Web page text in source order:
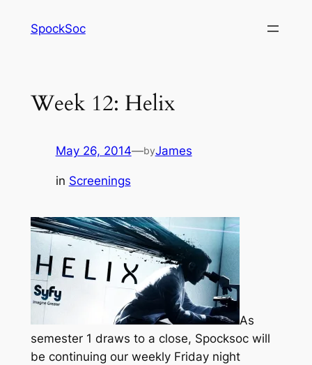
SpockSoc
Week 12: Helix
May 26, 2014—byJames
in Screenings
As
semester 1 draws to a close, Spocksoc will
be continuing our weekly Friday night